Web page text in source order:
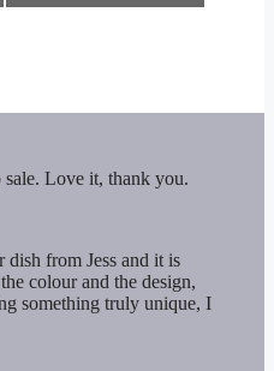
Love it, thank you.
dish from Jess and it is
colour and the design,
something truly unique, I